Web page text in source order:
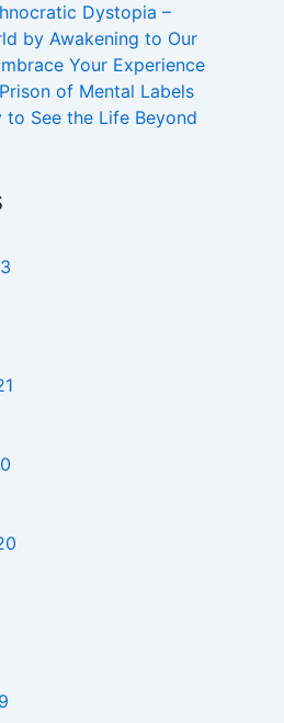
Dystopia –
by Awakening to Our
Your Experience
of Mental Labels
See the Life Beyond